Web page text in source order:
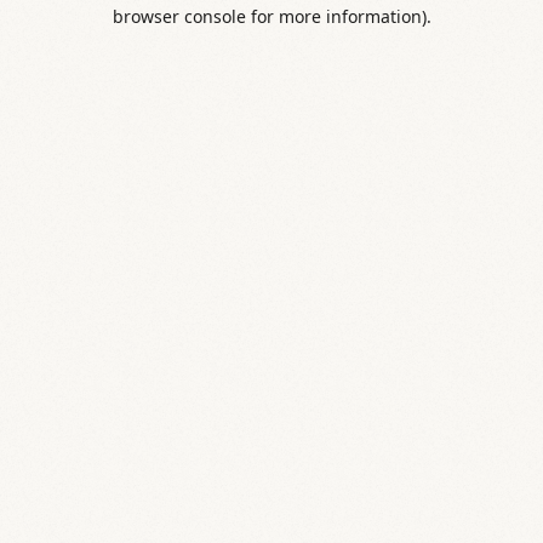
browser console for more information).